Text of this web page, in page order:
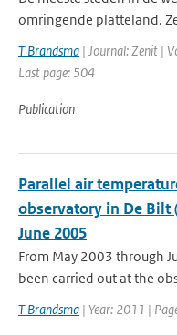
omringende platteland.
T Brandsma | Journal: Zenit |
Last page: 504
Publication
Parallel air
observatory in De Bilt
June 2005
From May 2003 through
been carried out at the
T Brandsma | Year: 2011 |